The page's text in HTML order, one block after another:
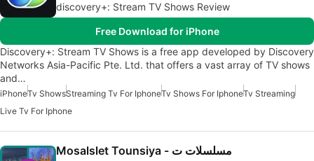
discovery+: Stream TV Shows Review
Free Download for iPhone
Discovery+: Stream TV Shows is a free app developed by Discovery
Networks Asia-Pacific Pte. Ltd. that offers a vast array of TV shows
and…
iPhoneTv ShowsStreaming Tv For IphoneTv Shows For IphoneTv Streaming
Live Tv For Iphone
Mosalslet Tounsiya - مسلسلات ت